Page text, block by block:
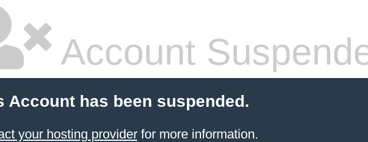
Account
Account has been suspended.
your hosting providerfor more information.